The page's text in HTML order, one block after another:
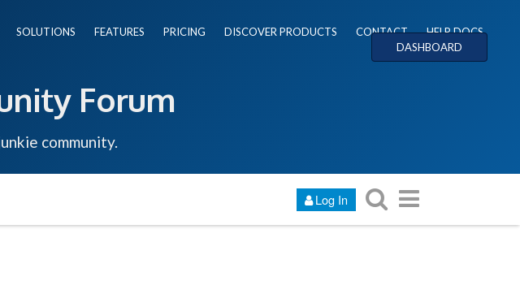
SOLUTIONS FEATURES PRICING DISCOVER PRODUCTS CONTACT
HELP DOCS
DASHBOARD
Forum
community.
Log In